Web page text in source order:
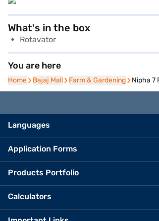
What's in the box
Rotavator
You are here
Home
Home Bajaj Mall
Bajaj Mall Farm & Gardening
Farm & Gardening Nipha 7
Languages
Application Forms
Products Portfolio
Calculators